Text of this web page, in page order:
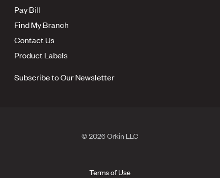
Pay Bill
Find My Branch
Contact Us
Product Labels
Subscribe to Our Newsletter
© 2026 Orkin LLC
Terms of Use